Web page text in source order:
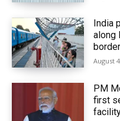
India
along
August
PM
first